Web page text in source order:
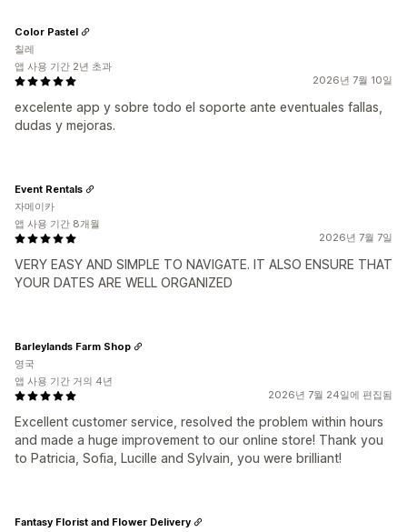
2026년 7월 10일
excelente app y sobre todo el soporte ante eventuales fallas,
dudas y mejoras.
Color Pastel
칠레
앱 사용 기간 2년 초과
2026년 7월 7일
VERY EASY AND SIMPLE TO NAVIGATE. IT ALSO ENSURE THAT
YOUR DATES ARE WELL ORGANIZED
Event Rentals
자메이카
앱 사용 기간 8개월
2026년 7월 24일에 편집됨
Excellent customer service, resolved the problem within hours
and made a huge improvement to our online store! Thank you
to Patricia, Sofia, Lucille and Sylvain, you were brilliant!
Barleylands Farm Shop
영국
앱 사용 기간 거의 4년
Fantasy Florist and Flower Delivery